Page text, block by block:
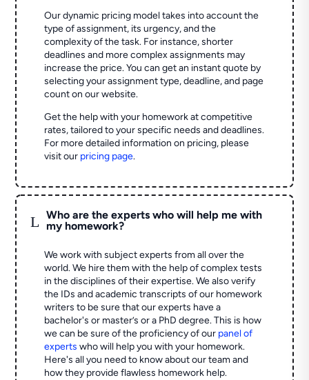
Our dynamic pricing model takes into account the
type of assignment, its urgency, and the
complexity of the task. For instance, shorter
deadlines and more complex assignments may
increase the price. You can get an instant quote by
selecting your assignment type, deadline, and page
count on our website.
Get the help with your homework at competitive
rates, tailored to your specific needs and deadlines.
For more detailed information on pricing, please
visit our pricing page.
L
Who are the experts who will help me with
my homework?
We work with subject experts from all over the
world. We hire them with the help of complex tests
in the disciplines of their expertise. We also verify
the IDs and academic transcripts of our homework
writers to be sure that our experts have a
bachelor's or master’s or a PhD degree. This is how
we can be sure of the proficiency of our panel of
experts who will help you with your homework.
Here's all you need to know about our team and
how they provide flawless homework help.